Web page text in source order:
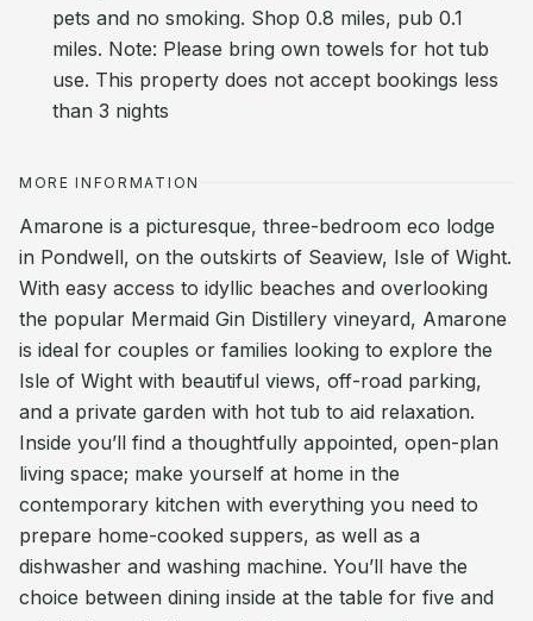
pets and no smoking. Shop 0.8 miles, pub 0.1
miles. Note: Please bring own towels for hot tub
use. This property does not accept bookings less
than 3 nights
MORE INFORMATION
Amarone is a picturesque, three-bedroom eco lodge
in Pondwell, on the outskirts of Seaview, Isle of Wight.
With easy access to idyllic beaches and overlooking
the popular Mermaid Gin Distillery vineyard, Amarone
is ideal for couples or families looking to explore the
Isle of Wight with beautiful views, off-road parking,
and a private garden with hot tub to aid relaxation.
Inside you’ll find a thoughtfully appointed, open-plan
living space; make yourself at home in the
contemporary kitchen with everything you need to
prepare home-cooked suppers, as well as a
dishwasher and washing machine. You’ll have the
choice between dining inside at the table for five and